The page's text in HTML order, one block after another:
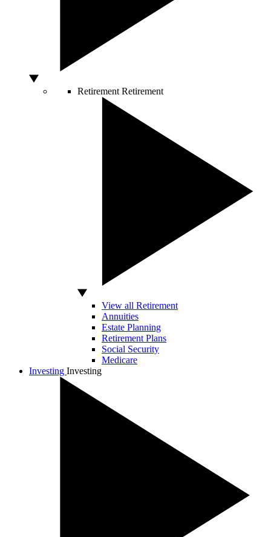
Retirement Retirement
View all Retirement
Annuities
Estate Planning
Retirement Plans
Social Security
Medicare
Investing Investing